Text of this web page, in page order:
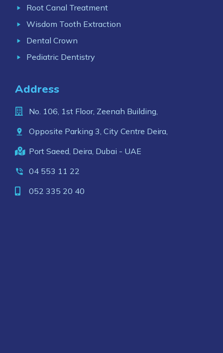
Root Canal Treatment
Wisdom Tooth Extraction
Dental Crown
Pediatric Dentistry
Address
No. 106, 1st Floor, Zeenah Building,
Opposite Parking 3, City Centre Deira,
Port Saeed, Deira, Dubai - UAE
04 553 11 22
052 335 20 40